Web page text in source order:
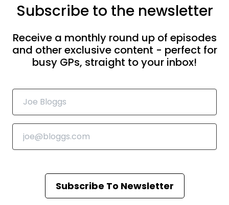
Subscribe to the newsletter
Receive a monthly round up of episodes
and other exclusive content - perfect for
busy GPs, straight to your inbox!
Subscribe To Newsletter